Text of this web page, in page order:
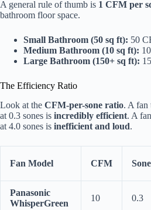
A general rule of thumb is 1 CFM per
bathroom floor space.
Small Bathroom (50 sq ft): 50
Medium Bathroom (10 sq ft):
Large Bathroom (150+ sq ft):
The Efficiency Ratio
Look at the CFM-per-sone ratio. A fan
at 0.3 sones is incredibly efficient. A
at 4.0 sones is inefficient and loud.
Fan Model CFM
Panasonic
WhisperGreen
10 0.3